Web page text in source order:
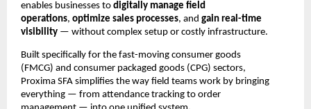
enables businesses to digitally manage field
operations, optimize sales processes, and gain real-time
visibility — without complex setup or costly infrastructure.
Built specifically for the fast-moving consumer goods
(FMCG) and consumer packaged goods (CPG) sectors,
Proxima SFA simplifies the way field teams work by bringing
everything — from attendance tracking to order